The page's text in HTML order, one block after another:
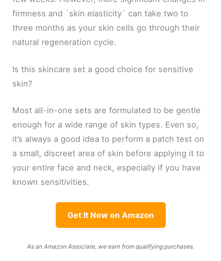
firmness and `skin elasticity` can take two to
three months as your skin cells go through their
natural regeneration cycle.
Is this skincare set a good choice for sensitive
skin?
Most all-in-one sets are formulated to be gentle
enough for a wide range of skin types. Even so,
it’s always a good idea to perform a patch test on
a small, discreet area of skin before applying it to
your entire face and neck, especially if you have
known sensitivities.
Get It Now on Amazon
As an Amazon Associate, we earn from qualifying purchases.